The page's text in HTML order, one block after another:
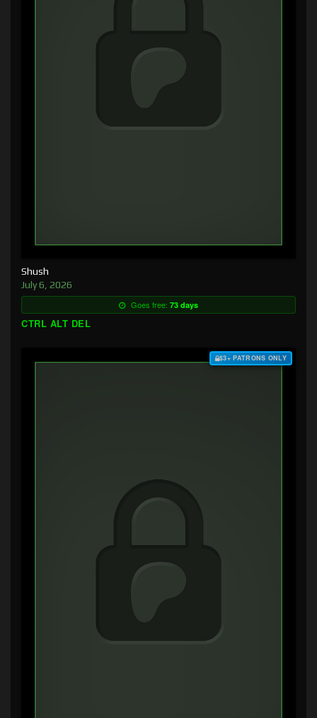
Shush
July 6, 2026
Goes free: 73 days
CTRL ALT DEL
$3+ PATRONS ONLY